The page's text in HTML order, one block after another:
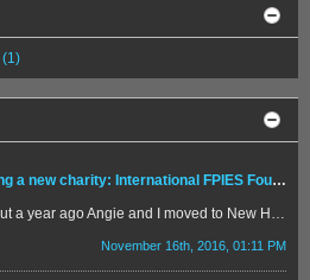
(1)
2017 Meet & Greet - Supporting a new charity: International FPIES Foundation
As some of you may know, about a year ago Angie and I moved to New Haven, MI - about 30 miles northeast of Detroit. In the past year, we've met a lot of great neighbors and one of them has a very unique story. The couple who live across the street from us have a son named Elliott who is battling two extremely rare conditions. First, he has what's called "FPIES" which essentially means he has an allergic reaction any time he ingests proteins found in food. Problem is - the protein is found in almost...
November 16th, 2016, 01:11 PM